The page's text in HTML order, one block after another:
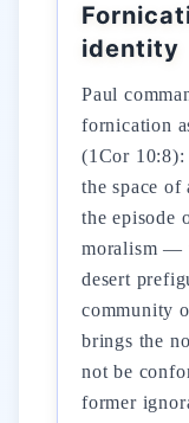
identity
Paul
fornication
(1Cor 10:8):
the space of
the episode
moralism —
desert
community
brings the
not be
former